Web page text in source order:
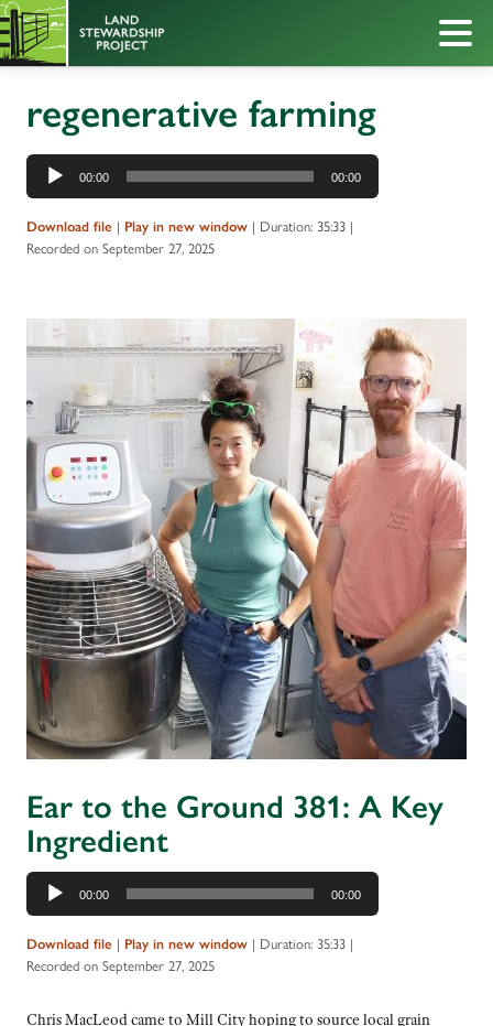
regenerative farming
Audio
Player
00:00 00:00
Download file | Play in new window | Duration: 35:33 |
Recorded on September 27, 2025
Ear to the Ground 381: A Key
Ingredient
Audio
Player
00:00 00:00
Download file | Play in new window | Duration: 35:33 |
Recorded on September 27, 2025
Chris MacLeod came to Mill City hoping to source local grain